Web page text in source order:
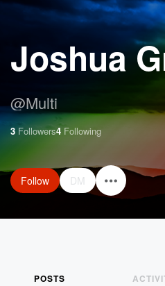
Joshua
@Multi
3 Followers4 Following
Follow DM
POSTS